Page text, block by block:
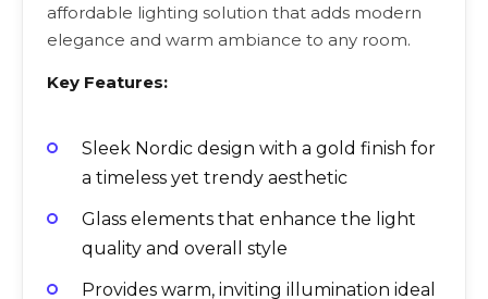
affordable lighting solution that adds modern
elegance and warm ambiance to any room.
Key Features:
Sleek Nordic design with a gold finish for
a timeless yet trendy aesthetic
Glass elements that enhance the light
quality and overall style
Provides warm, inviting illumination ideal